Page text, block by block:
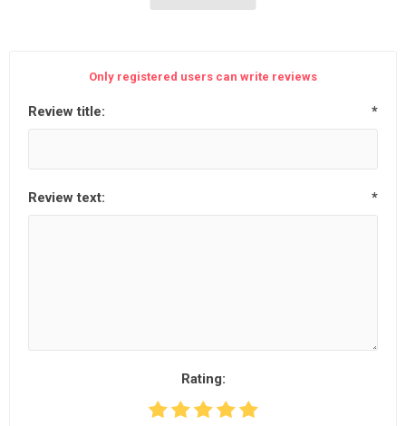
Only registered users can write reviews
Review title: *
Review text: *
Rating: